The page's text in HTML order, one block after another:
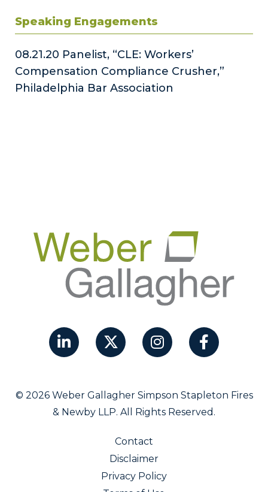
Speaking Engagements
08.21.20 Panelist, “CLE: Workers’
Compensation Compliance Crusher,”
Philadelphia Bar Association
© 2026 Weber Gallagher Simpson Stapleton Fires
& Newby LLP. All Rights Reserved.
Contact
Disclaimer
Privacy Policy